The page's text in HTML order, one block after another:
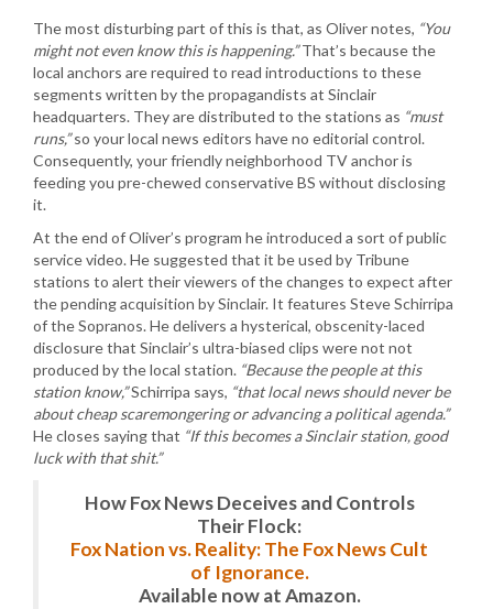
The most disturbing part of this is that, as Oliver notes, “You
might not even know this is happening.”That’s because the
local anchors are required to read introductions to these
segments written by the propagandists at Sinclair
headquarters. They are distributed to the stations as “must
runs,”so your local news editors have no editorial control.
Consequently, your friendly neighborhood TV anchor is
feeding you pre-chewed conservative BS without disclosing
it.
At the end of Oliver’s program he introduced a sort of public
service video. He suggested that it be used by Tribune
stations to alert their viewers of the changes to expect after
the pending acquisition by Sinclair. It features Steve Schirripa
of the Sopranos. He delivers a hysterical, obscenity-laced
disclosure that Sinclair’s ultra-biased clips were not not
produced by the local station. “Because the people at this
station know,”Schirripa says, “that local news should never be
about cheap scaremongering or advancing a political agenda.”
He closes saying that “If this becomes a Sinclair station, good
luck with that shit.”
How Fox News Deceives and Controls
Their Flock:
Fox Nation vs. Reality: The Fox News Cult
of Ignorance.
Available now at Amazon.